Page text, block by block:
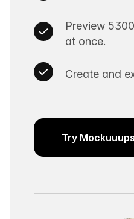
Preview
at once.
Create and
Try